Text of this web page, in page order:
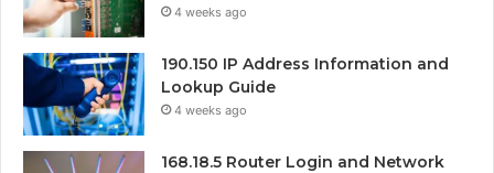
4 weeks ago
190.150 IP Address Information and
Lookup Guide
4 weeks ago
168.18.5 Router Login and Network